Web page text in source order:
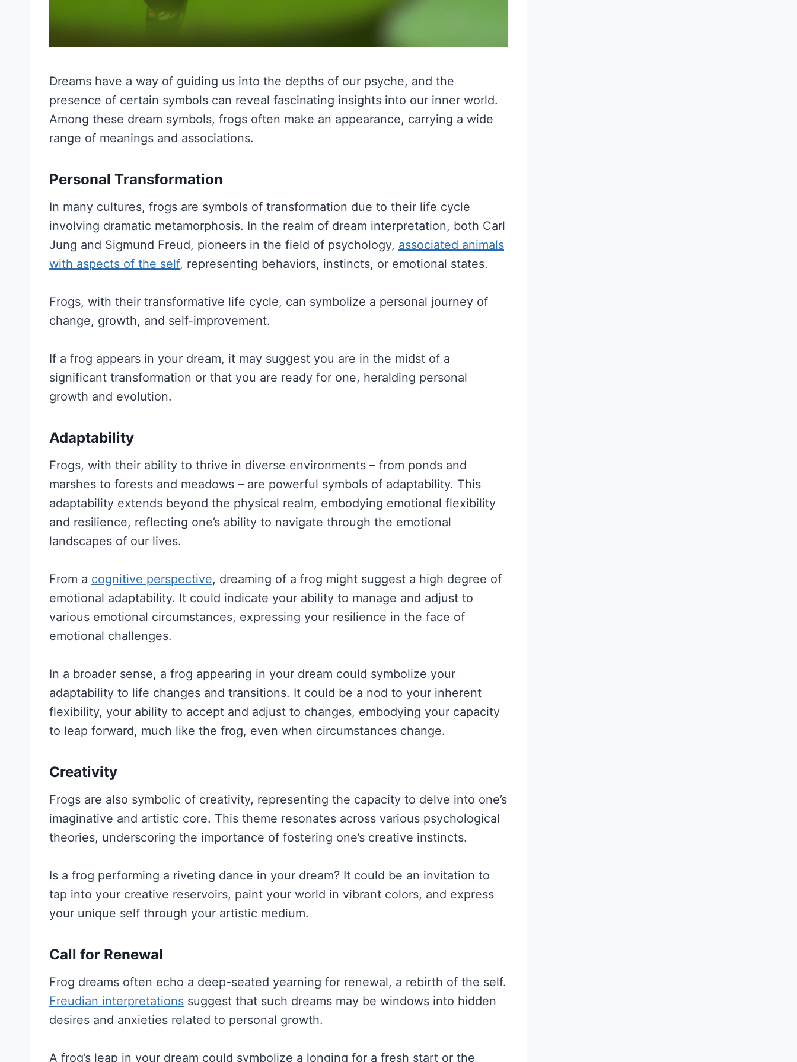
Dreams have a way of guiding us into the depths of our psyche, and the
presence of certain symbols can reveal fascinating insights into our inner world.
Among these dream symbols, frogs often make an appearance, carrying a wide
range of meanings and associations.
Personal Transformation
In many cultures, frogs are symbols of transformation due to their life cycle
involving dramatic metamorphosis. In the realm of dream interpretation, both Carl
Jung and Sigmund Freud, pioneers in the field of psychology, associated animals
with aspects of the self, representing behaviors, instincts, or emotional states.
Frogs, with their transformative life cycle, can symbolize a personal journey of
change, growth, and self-improvement.
If a frog appears in your dream, it may suggest you are in the midst of a
significant transformation or that you are ready for one, heralding personal
growth and evolution.
Adaptability
Frogs, with their ability to thrive in diverse environments – from ponds and
marshes to forests and meadows – are powerful symbols of adaptability. This
adaptability extends beyond the physical realm, embodying emotional flexibility
and resilience, reflecting one’s ability to navigate through the emotional
landscapes of our lives.
From a cognitive perspective, dreaming of a frog might suggest a high degree of
emotional adaptability. It could indicate your ability to manage and adjust to
various emotional circumstances, expressing your resilience in the face of
emotional challenges.
In a broader sense, a frog appearing in your dream could symbolize your
adaptability to life changes and transitions. It could be a nod to your inherent
flexibility, your ability to accept and adjust to changes, embodying your capacity
to leap forward, much like the frog, even when circumstances change.
Creativity
Frogs are also symbolic of creativity, representing the capacity to delve into one’s
imaginative and artistic core. This theme resonates across various psychological
theories, underscoring the importance of fostering one’s creative instincts.
Is a frog performing a riveting dance in your dream? It could be an invitation to
tap into your creative reservoirs, paint your world in vibrant colors, and express
your unique self through your artistic medium.
Call for Renewal
Frog dreams often echo a deep-seated yearning for renewal, a rebirth of the self.
Freudian interpretations suggest that such dreams may be windows into hidden
desires and anxieties related to personal growth.
A frog’s leap in your dream could symbolize a longing for a fresh start or the